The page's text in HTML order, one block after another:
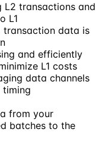
L2 transactions and
L1
transaction data is
and efficiently
L1 costs
data channels
timing
from your
batches to the